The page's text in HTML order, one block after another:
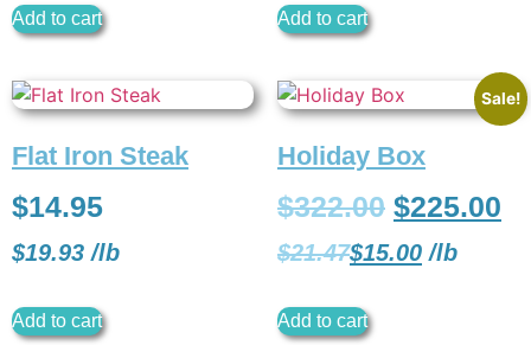
Add to cart Add to cart
Flat Iron Steak
$14.95
$19.93 /lb
Add to cart
Sale!
Holiday Box
$322.00 $225.00
$21.47$15.00 /lb
Add to cart